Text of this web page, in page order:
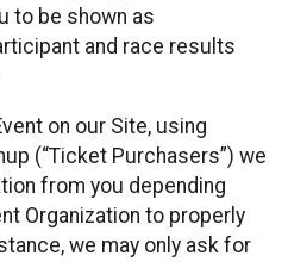
to be shown as
and race results
on our Site, using
(“Ticket Purchasers”) we
from you depending
Organization to properly
we may only ask for